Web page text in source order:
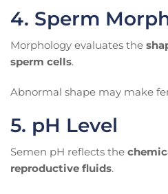
4. Sperm
Morphology evaluates the
sperm cells.
Abnormal shape may make
5. pH Level
Semen pH reflects the
reproductive fluids.